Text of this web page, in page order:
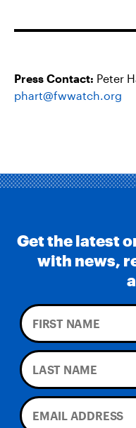
Press Contact: Peter
phart@fwwatch.org
Get the latest
with news,